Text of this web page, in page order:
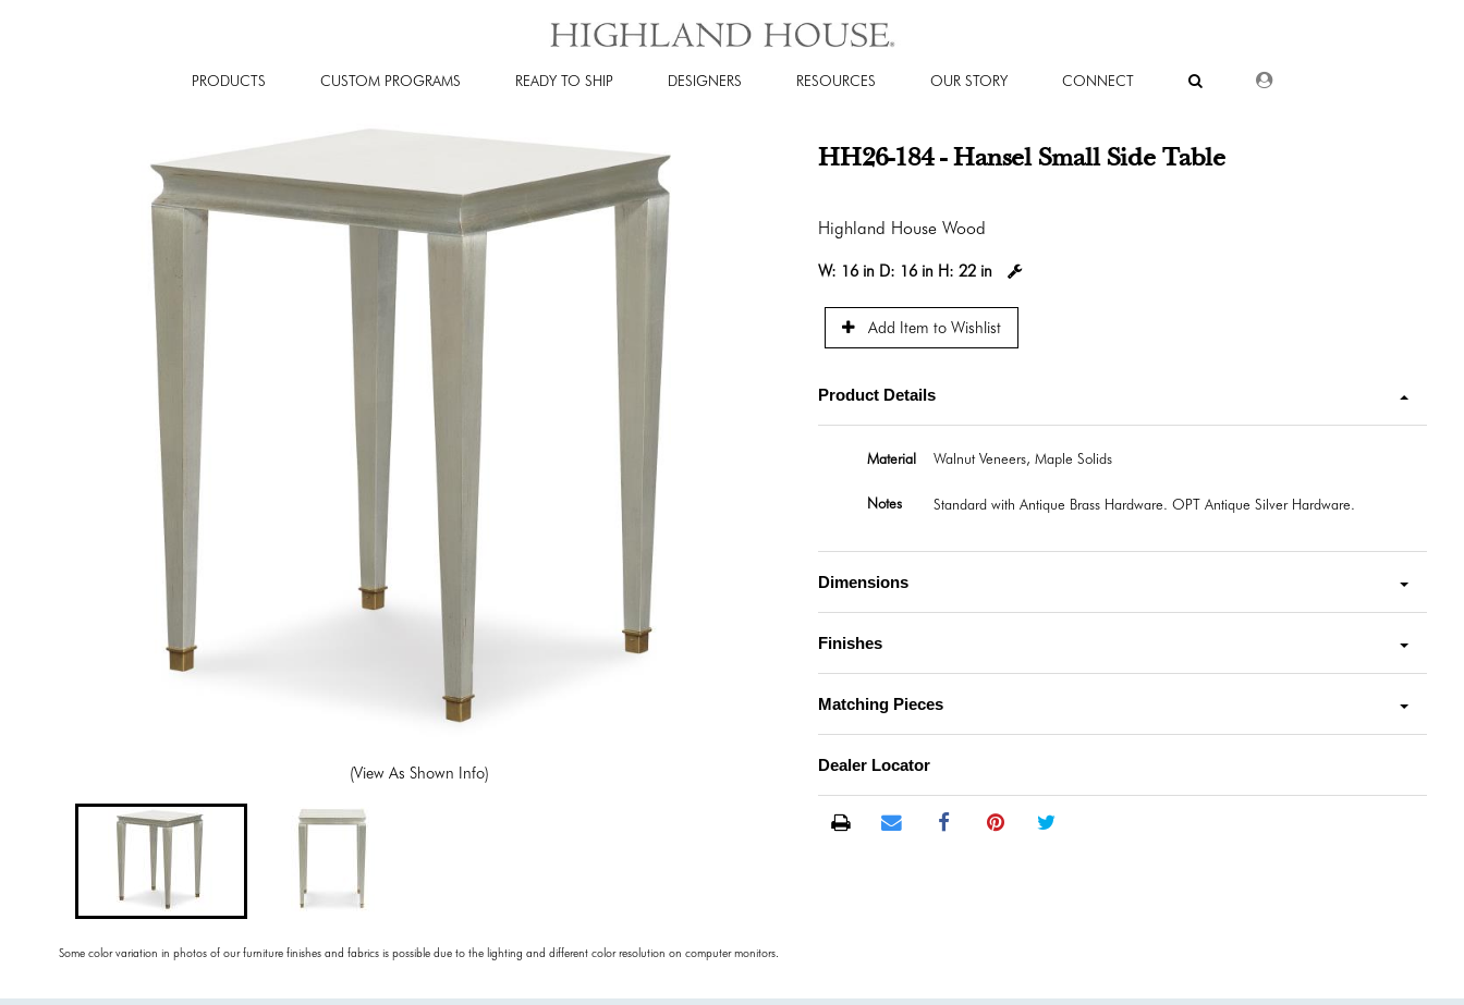
PRODUCTS CUSTOM PROGRAMS READY TO SHIP DESIGNERS RESOURCES OUR STORY CONNECT DEALER LOGIN
(View As Shown Info)
Some color variation in photos of our furniture finishes and fabrics is possible due to the lighting and different color resolution on computer monitors.
HH26-184 - Hansel Small Side Table
Highland House Wood
W: 16 in D: 16 in H: 22 in
Add Item to Wishlist
Product Details
Material Walnut Veneers, Maple Solids
Notes Standard with Antique Brass Hardware. OPT Antique Silver Hardware.
Dimensions
Finishes
Matching Pieces
Dealer Locator